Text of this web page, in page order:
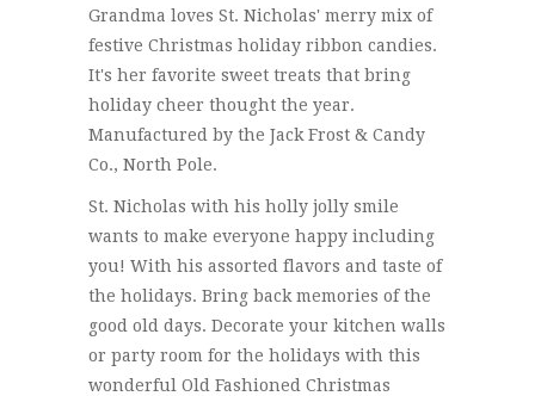
Grandma loves St. Nicholas' merry mix of
festive Christmas holiday ribbon candies.
It's her favorite sweet treats that bring
holiday cheer thought the year.
Manufactured by the Jack Frost & Candy
Co., North Pole.
St. Nicholas with his holly jolly smile
wants to make everyone happy including
you! With his assorted flavors and taste of
the holidays. Bring back memories of the
good old days. Decorate your kitchen walls
or party room for the holidays with this
wonderful Old Fashioned Christmas